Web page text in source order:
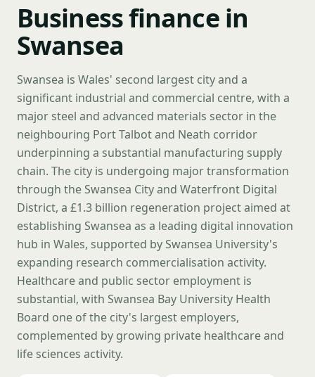
Business finance in
Swansea
Swansea is Wales' second largest city and a
significant industrial and commercial centre, with a
major steel and advanced materials sector in the
neighbouring Port Talbot and Neath corridor
underpinning a substantial manufacturing supply
chain. The city is undergoing major transformation
through the Swansea City and Waterfront Digital
District, a £1.3 billion regeneration project aimed at
establishing Swansea as a leading digital innovation
hub in Wales, supported by Swansea University's
expanding research commercialisation activity.
Healthcare and public sector employment is
substantial, with Swansea Bay University Health
Board one of the city's largest employers,
complemented by growing private healthcare and
life sciences activity.